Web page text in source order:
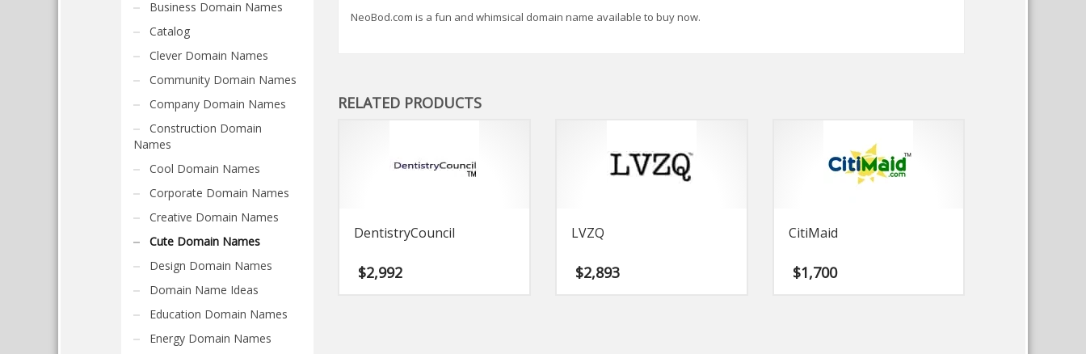
NeoBod.com is a fun and whimsical domain name available to buy now.
RELATED PRODUCTS
DentistryCouncil
$2,992
LVZQ
$2,893
CitiMaid
$1,700
Business Domain Names
Catalog
Clever Domain Names
Community Domain Names
Company Domain Names
Construction Domain
Names
Cool Domain Names
Corporate Domain Names
Creative Domain Names
Cute Domain Names
Design Domain Names
Domain Name Ideas
Education Domain Names
Energy Domain Names